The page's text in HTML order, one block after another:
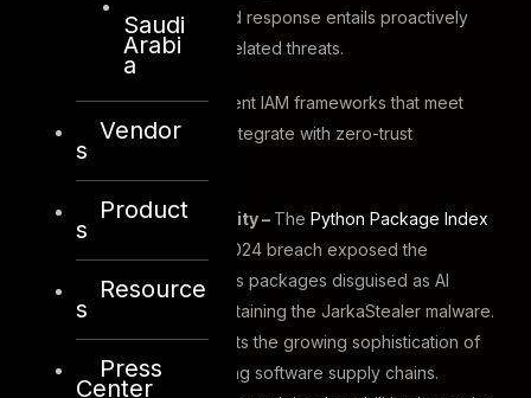
Saudi
Arabi
a
Vendor
s
Product
s
Resource
s
Press
Center
Identity detection and response entails proactively
addressing identity-related threats.
Organizations must implement IAM frameworks that meet
regulatory standards and integrate with zero-trust
architectures.
Supply Chain Security – The Python Package Index
2024 breach exposed the
presence of malicious packages disguised as AI
integration tools, containing the JarkaStealer malware.
This incident highlights the growing sophistication of
cyber threats targeting software supply chains.